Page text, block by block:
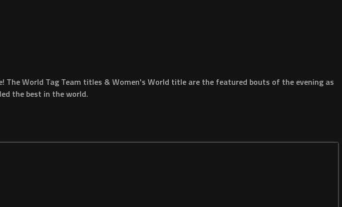
The World Tag Team titles & Women's World title are the featured bouts of the evening as
the best in the world.